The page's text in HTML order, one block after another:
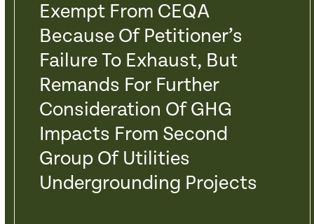
Exempt From CEQA
Because Of Petitioner’s
Failure To Exhaust, But
Remands For Further
Consideration Of GHG
Impacts From Second
Group Of Utilities
Undergrounding Projects